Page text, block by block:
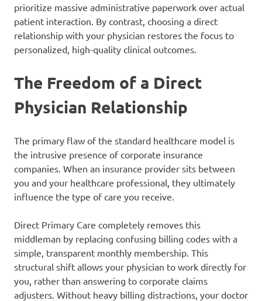
prioritize massive administrative paperwork over actual
patient interaction. By contrast, choosing a direct
relationship with your physician restores the focus to
personalized, high-quality clinical outcomes.
The Freedom of a Direct
Physician Relationship
The primary flaw of the standard healthcare model is
the intrusive presence of corporate insurance
companies. When an insurance provider sits between
you and your healthcare professional, they ultimately
influence the type of care you receive.
Direct Primary Care completely removes this
middleman by replacing confusing billing codes with a
simple, transparent monthly membership. This
structural shift allows your physician to work directly for
you, rather than answering to corporate claims
adjusters. Without heavy billing distractions, your doctor